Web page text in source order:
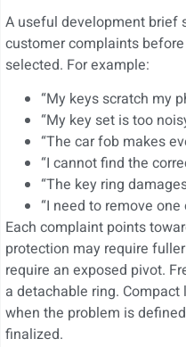
A useful development brief
customer complaints
selected. For example:
“My keys scratch my
“My key set is too
“The car fob makes
“I cannot find the
“The key ring
“I need to remove
Each complaint points
protection may require
require an exposed pivot.
a detachable ring.
when the problem is
finalized.